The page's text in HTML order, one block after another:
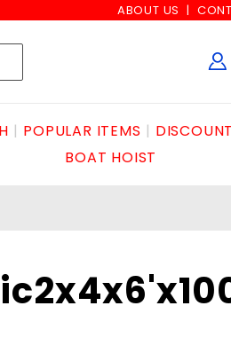
ABOUT US
POPULAR ITEMS
BOAT HOIST